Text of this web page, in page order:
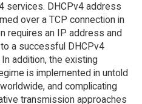
services. DHCPv4 address
over a TCP connection in
requires an IP address and
a successful DHCPv4
addition, the existing
is implemented in untold
and complicating
transmission approaches